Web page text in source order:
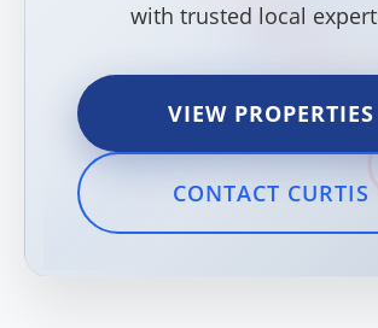
with trusted local
VIEW PROPERTIES
CONTACT CURTIS